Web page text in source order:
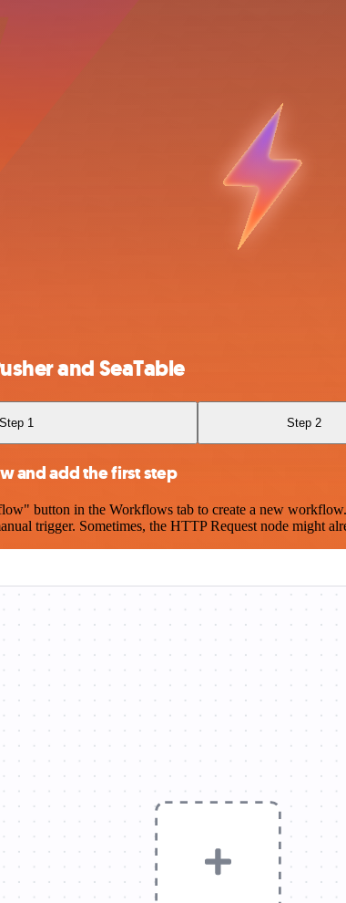
and SeaTable
Step 1 Step 2
and add the first step
button in the Workflows tab to create a new
trigger. Sometimes, the HTTP Request node might